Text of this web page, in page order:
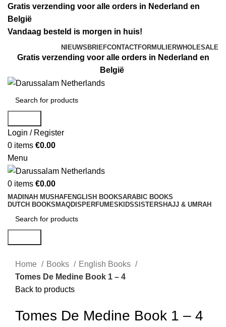
Gratis verzending voor alle orders in Nederland en
België
Vandaag besteld is morgen in huis!
NIEUWSBRIEFCONTACTFORMULIERWHOLESALE
Gratis verzending voor alle orders in Nederland en
België
Login / Register
0 items €0.00
Menu
0 items €0.00
MADINAH MUSHAFENGLISH BOOKSARABIC BOOKS
DUTCH BOOKS MAQDIS PERFUMES KIDSSISTERS HAJJ & UMRAH
Home Books
English Books
Tomes De Medine Book 1 – 4
Back to products
Tomes De Medine Book 1 – 4